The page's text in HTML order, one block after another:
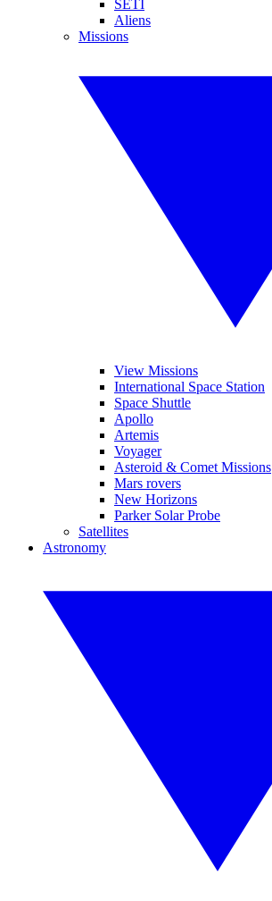
SETI
Aliens
Missions
View Missions
International Space Station
Space Shuttle
Apollo
Artemis
Voyager
Asteroid & Comet Missions
Mars rovers
New Horizons
Parker Solar Probe
Satellites
Astronomy